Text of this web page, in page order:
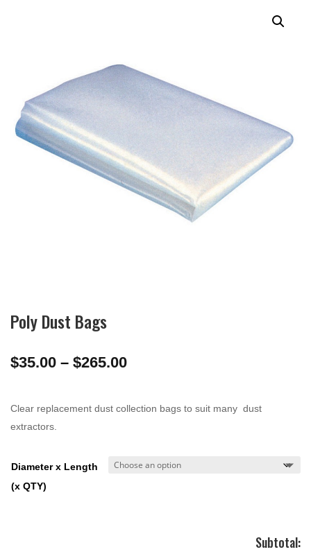
Poly Dust Bags
$35.00 – $265.00Price
through
Clear replacement dust collection bags to suit many dust
extractors.
Diameter x Length
(x QTY)
Subtotal: